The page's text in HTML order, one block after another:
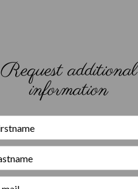
Request additional
information